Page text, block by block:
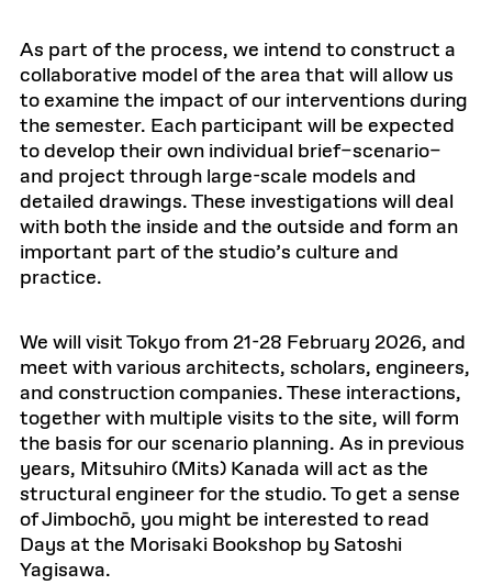
As part of the process, we intend to construct a
collaborative model of the area that will allow us
to examine the impact of our interventions during
the semester. Each participant will be expected
to develop their own individual brief–scenario–
and project through large-scale models and
detailed drawings. These investigations will deal
with both the inside and the outside and form an
important part of the studio’s culture and
practice.
We will visit Tokyo from 21-28 February 2026, and
meet with various architects, scholars, engineers,
and construction companies. These interactions,
together with multiple visits to the site, will form
the basis for our scenario planning. As in previous
years, Mitsuhiro (Mits) Kanada will act as the
structural engineer for the studio. To get a sense
of Jimbochō, you might be interested to read
Days at the Morisaki Bookshop by Satoshi
Yagisawa.